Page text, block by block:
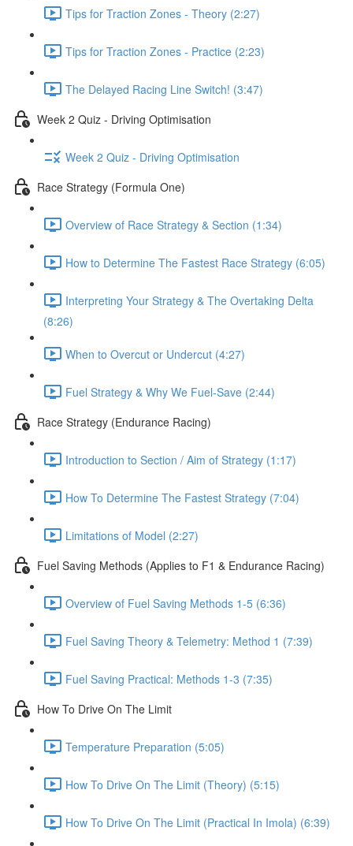
Tips for Traction Zones - Theory (2:27)
Tips for Traction Zones - Practice (2:23)
The Delayed Racing Line Switch! (3:47)
Week 2 Quiz - Driving Optimisation
Week 2 Quiz - Driving Optimisation
Race Strategy (Formula One)
Overview of Race Strategy & Section (1:34)
How to Determine The Fastest Race Strategy (6:05)
Interpreting Your Strategy & The Overtaking Delta
(8:26)
When to Overcut or Undercut (4:27)
Fuel Strategy & Why We Fuel-Save (2:44)
Race Strategy (Endurance Racing)
Introduction to Section / Aim of Strategy (1:17)
How To Determine The Fastest Strategy (7:04)
Limitations of Model (2:27)
Fuel Saving Methods (Applies to F1 & Endurance Racing)
Overview of Fuel Saving Methods 1-5 (6:36)
Fuel Saving Theory & Telemetry: Method 1 (7:39)
Fuel Saving Practical: Methods 1-3 (7:35)
How To Drive On The Limit
Temperature Preparation (5:05)
How To Drive On The Limit (Theory) (5:15)
How To Drive On The Limit (Practical In Imola) (6:39)